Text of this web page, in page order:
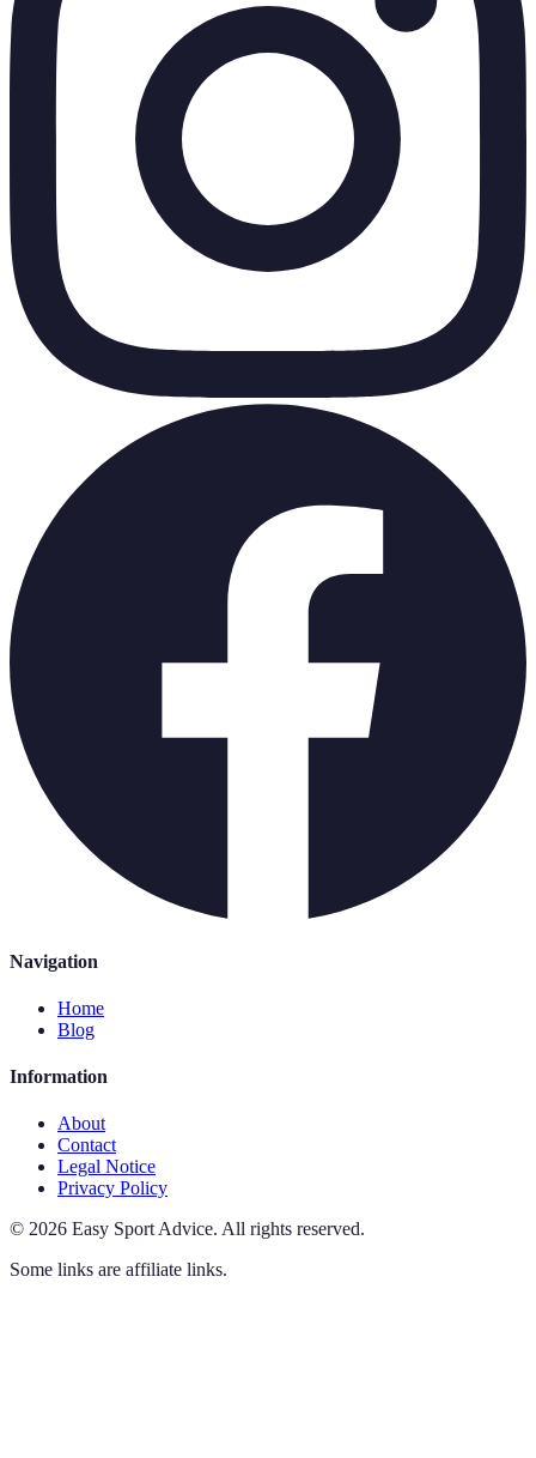
Navigation
Home
Blog
Information
About
Contact
Legal Notice
Privacy Policy
© 2026 Easy Sport Advice. All rights reserved.
Some links are affiliate links.